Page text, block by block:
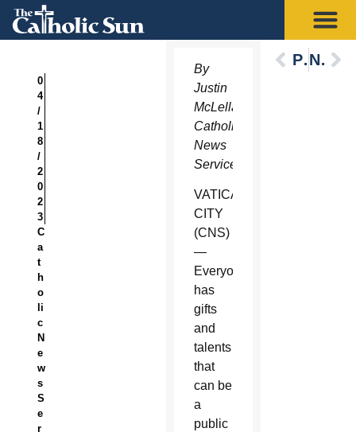
0
4
/
1
8
/
2
0
2
3
C
a
t
h
o
li
c
N
e
w
s
S
e
r
By
Justin
McLellan,
Catholic
News
Service
VATICAN
CITY
(CNS)
—
Everyone
has
gifts
and
talents
that
can be
a
public
PreviousNext